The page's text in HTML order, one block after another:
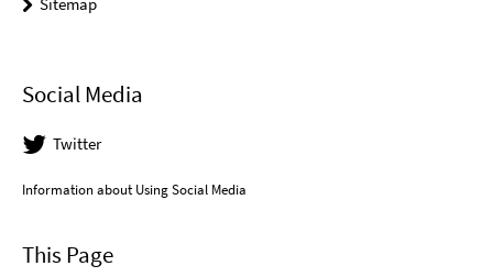
Social Media
Twitter
Information about Using Social Media
This Page